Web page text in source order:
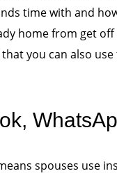
time with and
home from get
you can also
spouses use